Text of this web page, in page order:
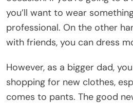
you’ll want to wear
professional. On the other
with friends, you can dress
However, as a bigger dad,
shopping for new clothes,
comes to pants. The good